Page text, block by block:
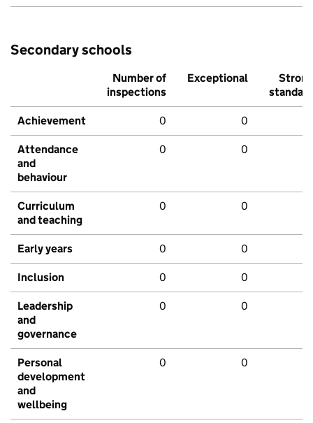
Secondary schools
Number of
inspections
Exceptional
Strong
standard
Achievement 0 0
Attendance
and
behaviour
0 0
Curriculum
and teaching
0 0
Early years 0 0
Inclusion 0 0
Leadership
and
governance
0 0
Personal
development
and
wellbeing
0 0